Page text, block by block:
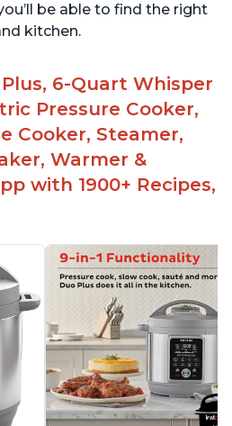
be able to find the right
kitchen.
6-Quart Whisper
Pressure Cooker,
Cooker, Steamer,
Warmer &
with 1900+ Recipes,